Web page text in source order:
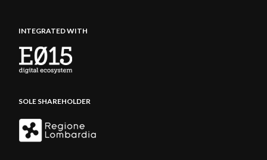
INTEGRATED WITH
SOLE SHAREHOLDER